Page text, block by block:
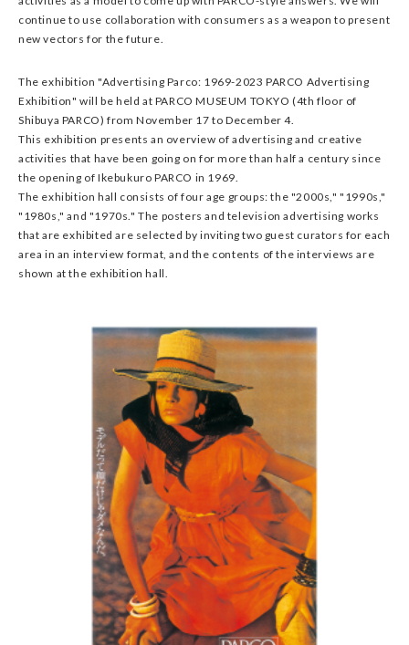
continue to use collaboration with consumers as a weapon to present
new vectors for the future.
The exhibition "Advertising Parco: 1969-2023 PARCO Advertising
Exhibition" will be held at PARCO MUSEUM TOKYO (4th floor of
Shibuya PARCO) from November 17 to December 4.
This exhibition presents an overview of advertising and creative
activities that have been going on for more than half a century since
the opening of Ikebukuro PARCO in 1969.
The exhibition hall consists of four age groups: the "2000s," "1990s,"
"1980s," and "1970s." The posters and television advertising works
that are exhibited are selected by inviting two guest curators for each
area in an interview format, and the contents of the interviews are
shown at the exhibition hall.